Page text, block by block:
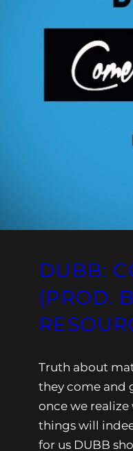
DUBB:
(PROD.
Truth about
they come and
once we
things will
for us DUBB